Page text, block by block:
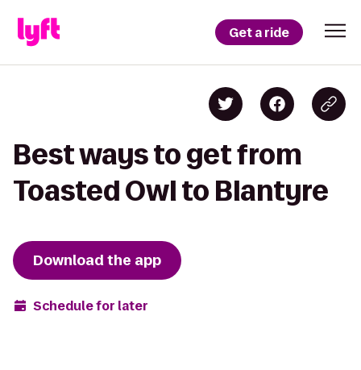
Get a ride
Best ways to get from
Toasted Owl to Blantyre
Download the app
Schedule for later